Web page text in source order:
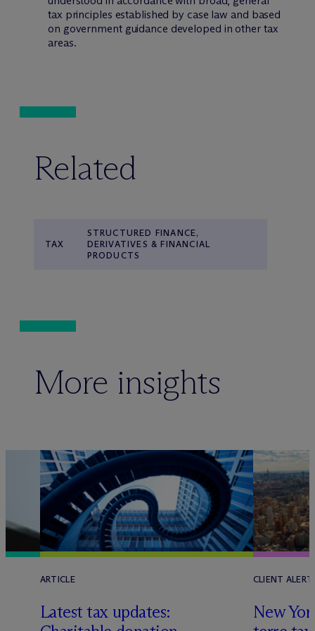
tax principles established by case law and based
on government guidance developed in other tax
areas.
Related
TAX
STRUCTURED FINANCE,
DERIVATIVES & FINANCIAL
PRODUCTS
More insights
ARTICLE
Latest tax updates:
CLIENT ALERT
New